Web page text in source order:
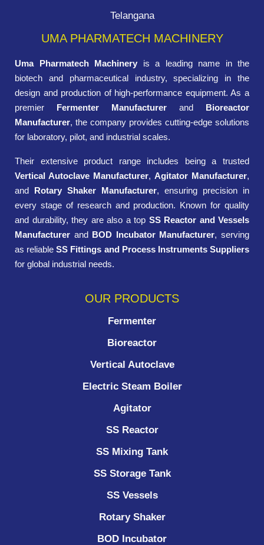
Telangana
UMA PHARMATECH MACHINERY
Uma Pharmatech Machinery is a leading name in the
biotech and pharmaceutical industry, specializing in the
design and production of high-performance equipment. As a
premier Fermenter Manufacturer and Bioreactor
Manufacturer, the company provides cutting-edge solutions
for laboratory, pilot, and industrial scales.
Their extensive product range includes being a trusted
Vertical Autoclave Manufacturer, Agitator Manufacturer,
and Rotary Shaker Manufacturer, ensuring precision in
every stage of research and production. Known for quality
and durability, they are also a top SS Reactor and Vessels
Manufacturer and BOD Incubator Manufacturer, serving
as reliableSS Fittings and Process Instruments Suppliers
for global industrial needs.
OUR PRODUCTS
Fermenter
Bioreactor
Vertical Autoclave
Electric Steam Boiler
Agitator
SS Reactor
SS Mixing Tank
SS Storage Tank
SS Vessels
Rotary Shaker
BOD Incubator